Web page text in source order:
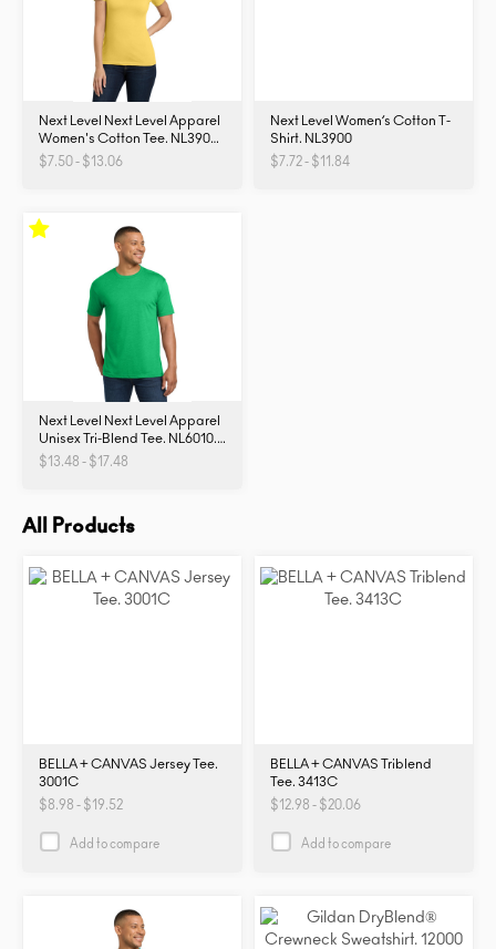
Next Level Next Level Apparel
Women's Cotton Tee. NL3900.
NL3900
$7.50 - $13.06
Next Level Women’s Cotton T-
Shirt. NL3900
$7.72 - $11.84
Next Level Next Level Apparel
Unisex Tri-Blend Tee. NL6010.
NL6010
$13.48 - $17.48
All Products
BELLA + CANVAS Jersey Tee.
3001C
$8.98 - $19.52
Add to compare
BELLA + CANVAS Triblend
Tee. 3413C
$12.98 - $20.06
Add to compare